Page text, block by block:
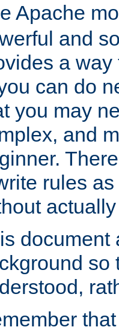
Apache
and
a
can do
you may
and
rules
document
so